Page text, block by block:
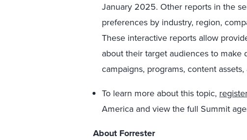
January 2025. Other reports in the
preferences by industry, region,
These interactive reports allow
about their target audiences to make
campaigns, programs, content
To learn more about this topic,
America and view the full Summit
About Forrester